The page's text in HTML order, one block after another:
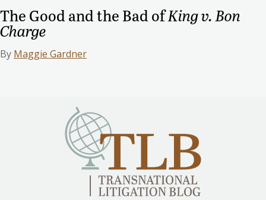
The Good and the Bad ofKing v. Bon
Charge
By Maggie Gardner